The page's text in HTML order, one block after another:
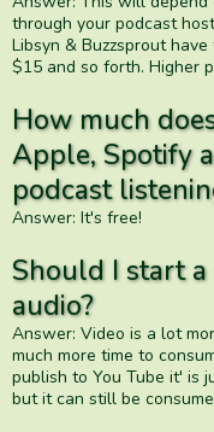
through your podcast
Libsyn & Buzzsprout
$15 and so forth. Higher
How much
Apple, Spotify
podcast
Answer: It's free!
Should I start
audio?
Answer: Video is a lot
much more time to
publish to You Tube it' is
but it can still be